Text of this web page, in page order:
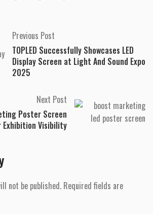
Previous Post
TOPLED Successfully Showcases LED
Display Screen at Light And Sound Expo
2025
Next Post
Poster Screen
Exhibition Visibility
not be published. Required fields are